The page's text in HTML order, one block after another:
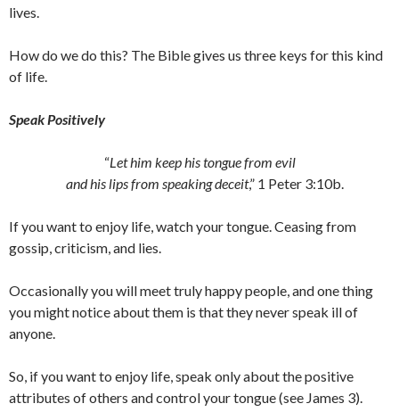
lives.
How do we do this? The Bible gives us three keys for this kind
of life.
Speak Positively
“Let him keep his tongue from evil
and his lips from speaking deceit,” 1 Peter 3:10b.
If you want to enjoy life, watch your tongue. Ceasing from
gossip, criticism, and lies.
Occasionally you will meet truly happy people, and one thing
you might notice about them is that they never speak ill of
anyone.
So, if you want to enjoy life, speak only about the positive
attributes of others and control your tongue (see James 3).